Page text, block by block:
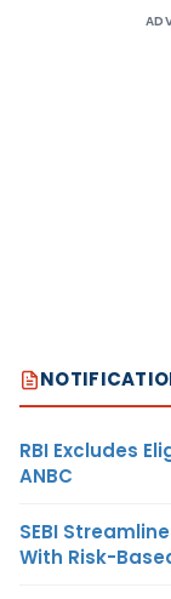
RBI Excludes
ANBC
SEBI
With Risk-